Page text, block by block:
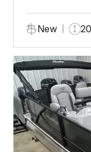
New